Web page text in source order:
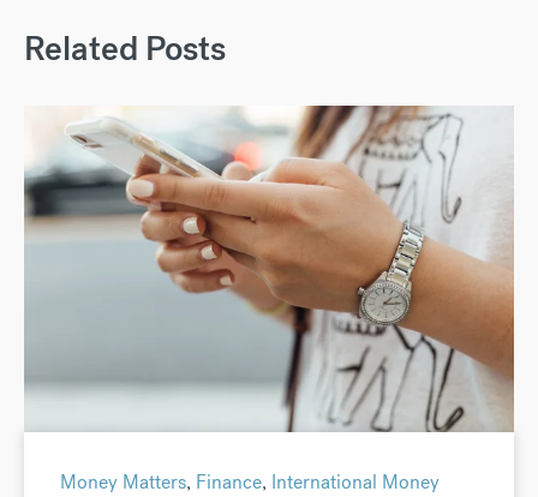
Related Posts
Money Matters, Finance, International Money